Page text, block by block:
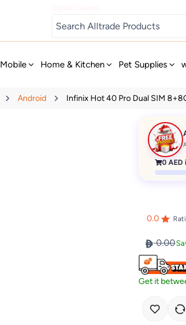
Mobile Home & Kitchen Pet Supplies
Android Infinix Hot 40 Pro Dual SIM
0 AED
0.0
0.00
Get it